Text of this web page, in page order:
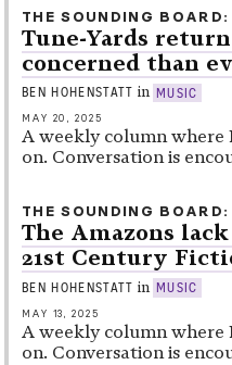
THE SOUNDING BOARD
Tune-Yards
concerned than
BEN HOHENSTATT in MUSIC
MAY 20, 2025
A weekly column where
on. Conversation is
THE SOUNDING BOARD
The Amazons
21st Century
BEN HOHENSTATT in MUSIC
MAY 13, 2025
A weekly column where
on. Conversation is